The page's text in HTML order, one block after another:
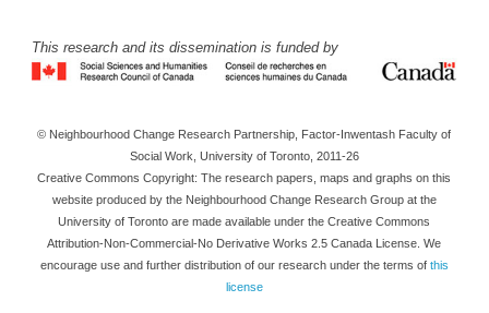
This research and its dissemination is funded by
© Neighbourhood Change Research Partnership, Factor-Inwentash Faculty of
Social Work, University of Toronto, 2011-26
Creative Commons Copyright: The research papers, maps and graphs on this
website produced by the Neighbourhood Change Research Group at the
University of Toronto are made available under the Creative Commons
Attribution-Non-Commercial-No Derivative Works 2.5 Canada License. We
encourage use and further distribution of our research under the terms of this
license